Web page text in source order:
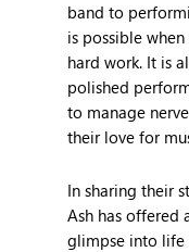
band to
is possible
hard work. It is
polished
to manage
their love for
In sharing their
Ash has offered
glimpse into life